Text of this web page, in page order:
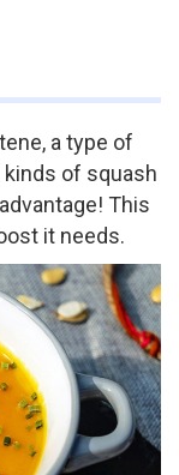
a type of
kinds of squash
This
it needs.